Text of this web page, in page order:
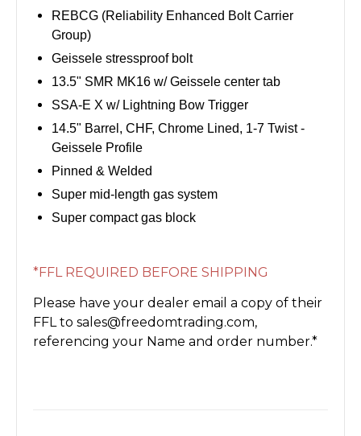
REBCG (Reliability Enhanced Bolt Carrier
Group)
Geissele stressproof bolt
13.5" SMR MK16 w/ Geissele center tab
SSA-E X w/ Lightning Bow Trigger
14.5" Barrel, CHF, Chrome Lined, 1-7 Twist -
Geissele Profile
Pinned & Welded
Super mid-length gas system
Super compact gas block
*FFL REQUIRED BEFORE SHIPPING
Please have your dealer email a copy of their
FFL to sales@freedomtrading.com,
referencing your Name and order number.*